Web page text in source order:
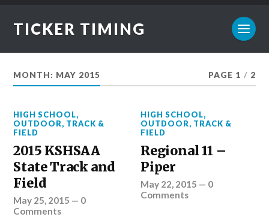
TICKER TIMING
MONTH: MAY 2015 PAGE 1 / 2
HIGH SCHOOL,
OUTDOOR, TRACK &
FIELD
2015 KSHSAA
State Track and
Field
May 25, 2015 — 0
Comments
HIGH SCHOOL,
OUTDOOR, TRACK &
FIELD
Regional 11 –
Piper
May 22, 2015 — 0
Comments